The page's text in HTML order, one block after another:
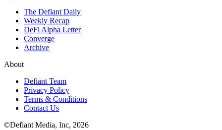
The Defiant Daily
Weekly Recap
DeFi Alpha Letter
Converge
Archive
About
Defiant Team
Privacy Policy
Terms & Conditions
Contact Us
©Defiant Media, Inc, 2026